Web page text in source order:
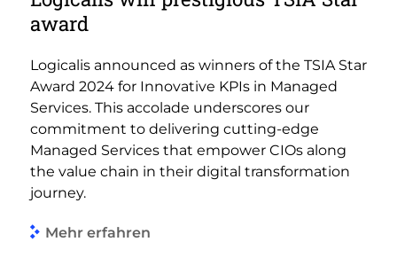
award
Logicalis announced as winners of the TSIA Star
Award 2024 for Innovative KPIs in Managed
Services. This accolade underscores our
commitment to delivering cutting-edge
Managed Services that empower CIOs along
the value chain in their digital transformation
journey.
Mehr erfahren